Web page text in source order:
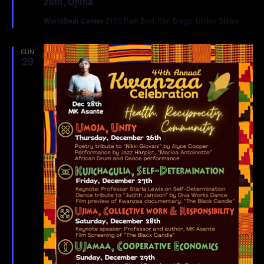
WorldBeat Center 2100 Park Blvd, San Diego, United States
SUN
29